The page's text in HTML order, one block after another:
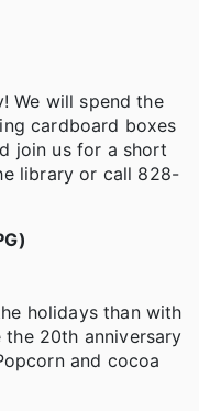
We will spend the
cardboard boxes
join us for a short
library or call 828-
holidays than with
20th anniversary
and cocoa